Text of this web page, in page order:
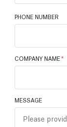
PHONE NUMBER
COMPANY NAME*
MESSAGE